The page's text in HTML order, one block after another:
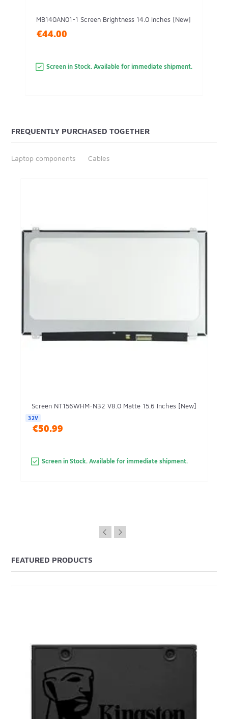
MB140AN01-1 Screen Brightness 14.0 Inches [New]
€44.00
Screen in Stock. Available for immediate shipment.
FREQUENTLY PURCHASED TOGETHER
Laptop components Cables
Screen NT156WHM-N32 V8.0 Matte 15.6 Inches [New]
32V
€50.99
Screen in Stock. Available for immediate shipment.
FEATURED PRODUCTS